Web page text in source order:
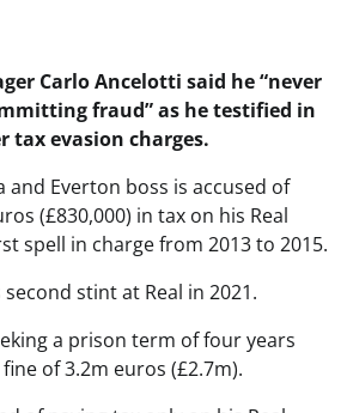
Carlo Ancelotti said he “never
fraud” as he testified in
tax evasion charges.
and Everton boss is accused of
(£830,000) in tax on his Real
spell in charge from 2013 to 2015.
stint at Real in 2021.
a prison term of four years
of 3.2m euros (£2.7m).